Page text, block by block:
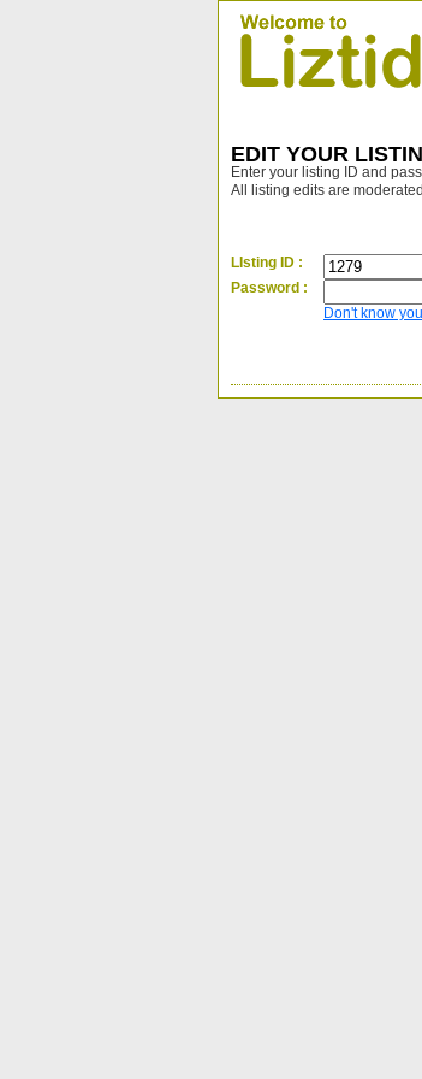
EDIT YOUR
Enter your listing ID and
All listing edits are
LIsting ID :
Password :
Don't know